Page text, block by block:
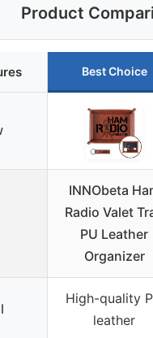
Product
Best Choice
INNObeta
Radio Valet
PU Leather
Organizer
High-quality
leather